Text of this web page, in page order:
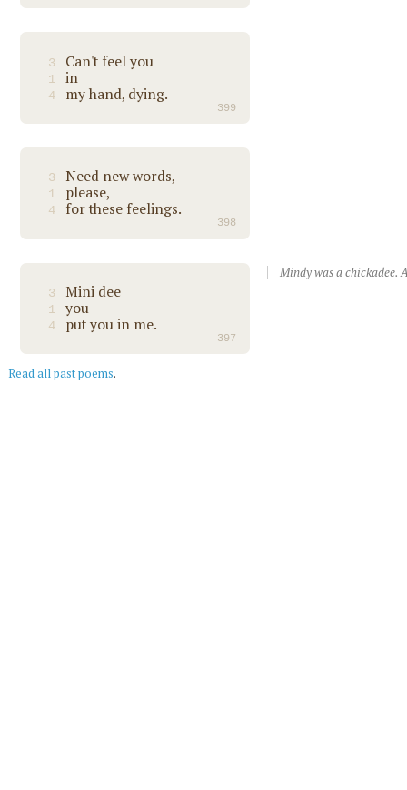
3 Can't feel you
1 in
4 my hand, dying.
399
3 Need new words,
1 please,
4 for these feelings.
398
3 Mini dee
1 you
4 put you in me.
397
Mindy was a chickadee.
Read all past poems.